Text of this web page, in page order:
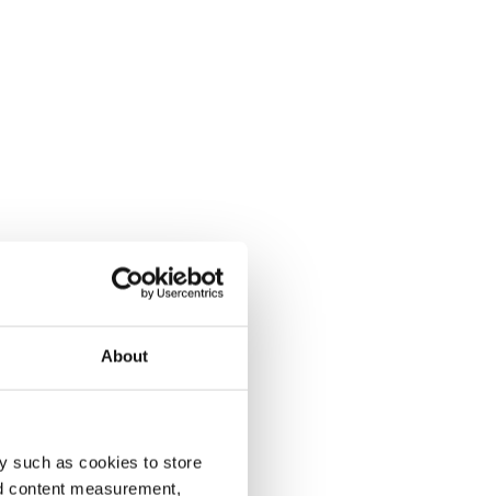
About
such as cookies to store
content measurement,